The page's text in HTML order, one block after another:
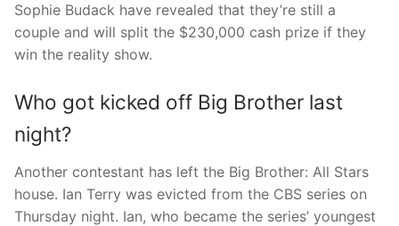
Sophie Budack have revealed that they’re still a
couple and will split the $230,000 cash prize if they
win the reality show.
Who got kicked off Big Brother last
night?
Another contestant has left the Big Brother: All Stars
house. Ian Terry was evicted from the CBS series on
Thursday night. Ian, who became the series’ youngest